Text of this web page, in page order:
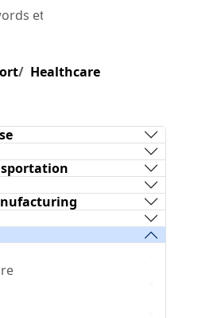
Healthcare